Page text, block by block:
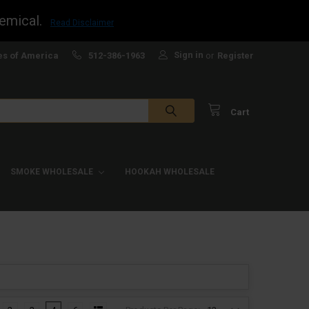
Read Disclaimer
of America 512-386-1963 Sign in or Register
Cart
SMOKE WHOLESALE HOOKAH WHOLESALE